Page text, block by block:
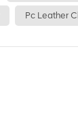
Pc Leather